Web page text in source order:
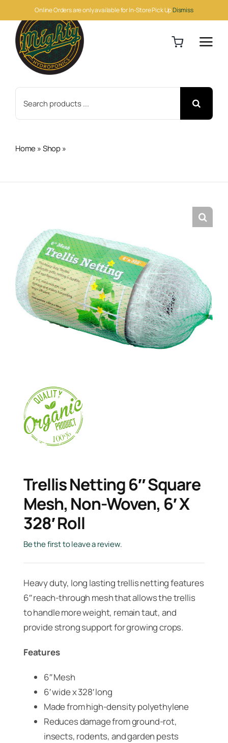
Online Orders are only available for In-Store Pick UpDismiss
to
content
for:
Home»Shop»
Trellis Netting 6″ Square
Mesh, Non-Woven, 6′ X
328′ Roll
Be the first to leave a review.
Heavy duty, long lasting trellis netting features
6″ reach-through mesh that allows the trellis
to handle more weight, remain taut, and
provide strong support for growing crops.
Features
6″ Mesh
6′ wide x 328′ long
Made from high-density polyethylene
Reduces damage from ground-rot,
insects, rodents, and garden pests